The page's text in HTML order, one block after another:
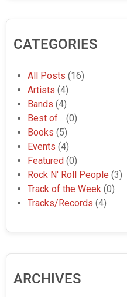
CATEGORIES
All Posts (16)
Artists (4)
Bands (4)
Best of… (0)
Books (5)
Events (4)
Featured (0)
Rock N' Roll People (3)
Track of the Week (0)
Tracks/Records (4)
ARCHIVES